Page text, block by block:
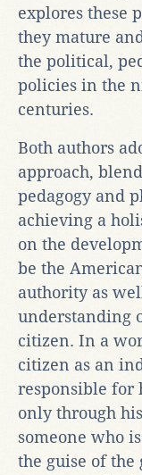
explores these
they mature
the political,
policies in the
centuries.
Both authors
approach,
pedagogy and
achieving a
on the
be the
authority as
understanding
citizen. In a
citizen as an
responsible for
only through
someone who
the guise of the